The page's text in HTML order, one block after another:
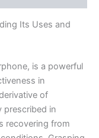
Its Uses and
is a powerful
in
of
prescribed in
recovering from